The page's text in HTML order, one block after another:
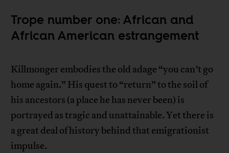
Trope number one: African and
African American estrangement
Killmonger embodies the old adage “you can’t go
home again.” His quest to “return” to the soil of
his ancestors (a place he has never been) is
portrayed as tragic and unattainable. Yet there is
a great deal of history behind that emigrationist
impulse.